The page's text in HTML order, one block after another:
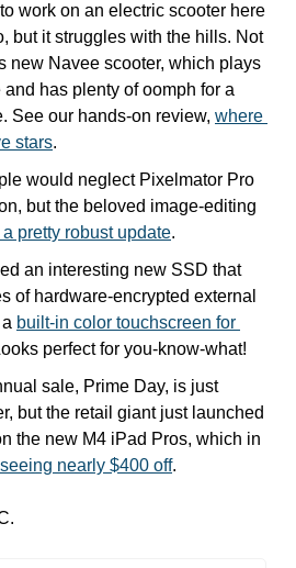
to work on an electric scooter here
but it struggles with the hills. Not
new Navee scooter, which plays
has plenty of oomph for a
See our hands-on review, where
stars.
would neglect Pixelmator Pro
but the beloved image-editing
a pretty robust update.
an interesting new SSD that
of hardware-encrypted external
built-in color touchscreen for
perfect for you-know-what!
sale, Prime Day, is just
but the retail giant just launched
the new M4 iPad Pros, which in
nearly $400 off.